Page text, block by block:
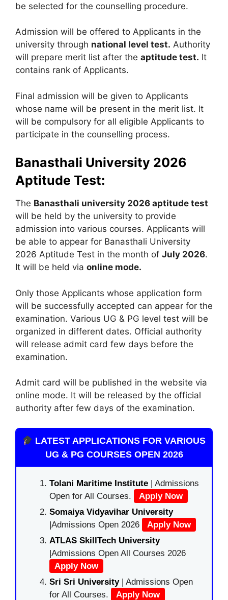
be selected for the counselling procedure.
Admission will be offered to Applicants in the
university through national level test. Authority
will prepare merit list after the aptitude test. It
contains rank of Applicants.
Final admission will be given to Applicants
whose name will be present in the merit list. It
will be compulsory for all eligible Applicants to
participate in the counselling process.
Banasthali University 2026
Aptitude Test:
The Banasthali university 2026 aptitude test
will be held by the university to provide
admission into various courses. Applicants will
be able to appear for Banasthali University
2026 Aptitude Test in the month of July 2026.
It will be held via online mode.
Only those Applicants whose application form
will be successfully accepted can appear for the
examination. Various UG & PG level test will be
organized in different dates. Official authority
will release admit card few days before the
examination.
Admit card will be published in the website via
online mode. It will be released by the official
authority after few days of the examination.
LATEST APPLICATIONS FOR VARIOUS
UG & PG COURSES OPEN 2026
Tolani Maritime Institute | Admissions
Open for All Courses.
Apply Now
Somaiya Vidyavihar University
|Admissions Open 2026
Apply Now
ATLAS SkillTech University
|Admissions Open All Courses 2026
Apply Now
Sri Sri University| Admissions Open
for All Courses.
Apply Now